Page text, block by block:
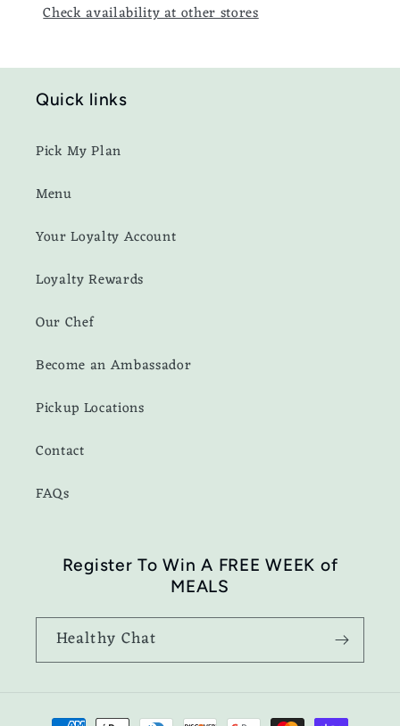
Check availability at other stores
Quick links
Pick My Plan
Menu
Your Loyalty Account
Loyalty Rewards
Our Chef
Become an Ambassador
Pickup Locations
Contact
FAQs
Register To Win A FREE WEEK of
MEALS
Healthy Chat
Payment